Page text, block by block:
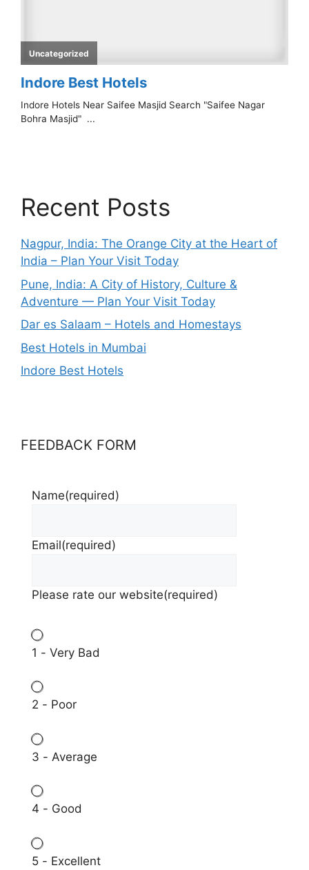
Recent Posts
Nagpur, India: The Orange City at the Heart of
India – Plan Your Visit Today
Pune, India: A City of History, Culture &
Adventure — Plan Your Visit Today
Dar es Salaam – Hotels and Homestays
Best Hotels in Mumbai
Indore Best Hotels
FEEDBACK FORM
Name(required)
Email(required)
Please rate our website(required)
1 - Very Bad
2 - Poor
3 - Average
4 - Good
5 - Excellent